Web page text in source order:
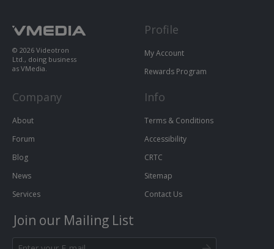
© 2026 Videotron
Ltd., doing business
as VMedia.
Join our Mailing List
Profile
My Account
Rewards Program
Company
About
Forum
Blog
News
Services
Info
Terms & Conditions
Accessibility
CRTC
Sitemap
Contact Us